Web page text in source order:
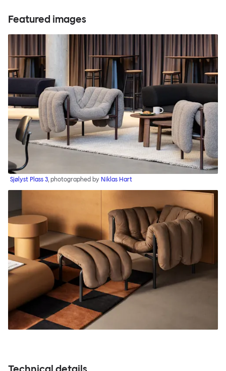
Featured images
Sjølyst Plass 3, photographed by Niklas Hart